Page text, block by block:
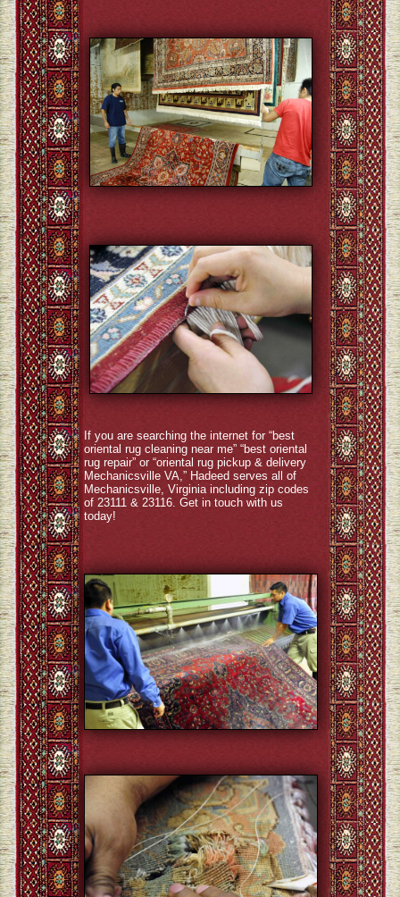
If you are searching the internet for “best
oriental rug cleaning near me” “best oriental
rug repair” or “oriental rug pickup & delivery
Mechanicsville VA,” Hadeed serves all of
Mechanicsville, Virginia including zip codes
of 23111 & 23116. Get in touch with us
today!